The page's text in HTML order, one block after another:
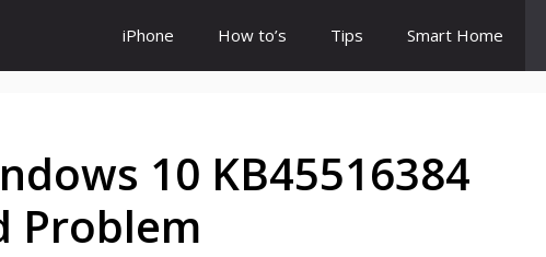
iPhone How to’s Tips Smart Home
10 KB45516384
Problem